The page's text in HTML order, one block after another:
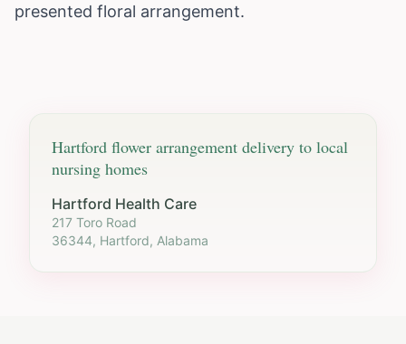
presented floral arrangement.
Hartford flower arrangement delivery to local
nursing homes
Hartford Health Care
217 Toro Road
36344, Hartford, Alabama